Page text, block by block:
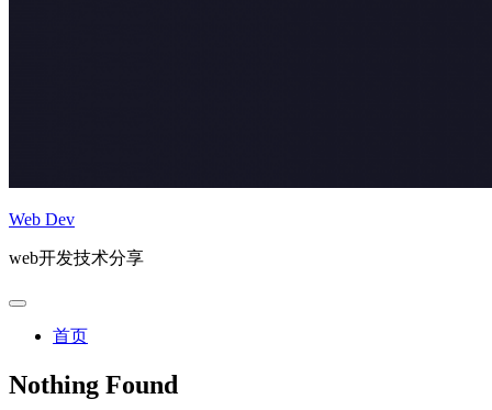
Web Dev
web开发技术分享
首页
Nothing Found